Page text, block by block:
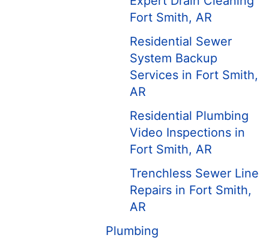
Fort Smith, AR
Residential Sewer
System Backup
Services in Fort Smith,
AR
Residential Plumbing
Video Inspections in
Fort Smith, AR
Trenchless Sewer Line
Repairs in Fort Smith,
AR
Plumbing